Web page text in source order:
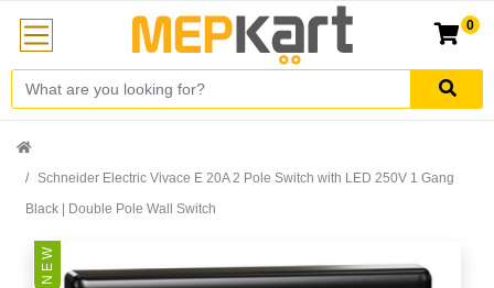
0
Schneider Electric Vivace E 20A 2 Pole Switch with LED 250V 1 Gang
Black | Double Pole Wall Switch
N E W